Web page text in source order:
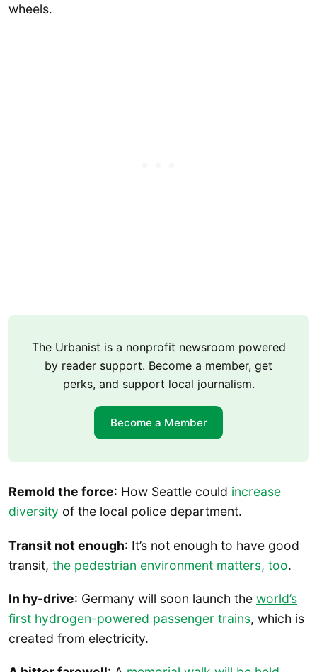
wheels.
The Urbanist is a nonprofit newsroom powered
by reader support. Become a member, get
perks, and support local journalism.
Become a Member
Remold the force: How Seattle could increase
diversity of the local police department.
Transit not enough: It’s not enough to have good
transit, the pedestrian environment matters, too.
In hy-drive: Germany will soon launch the world’s
first hydrogen-powered passenger trains, which is
created from electricity.